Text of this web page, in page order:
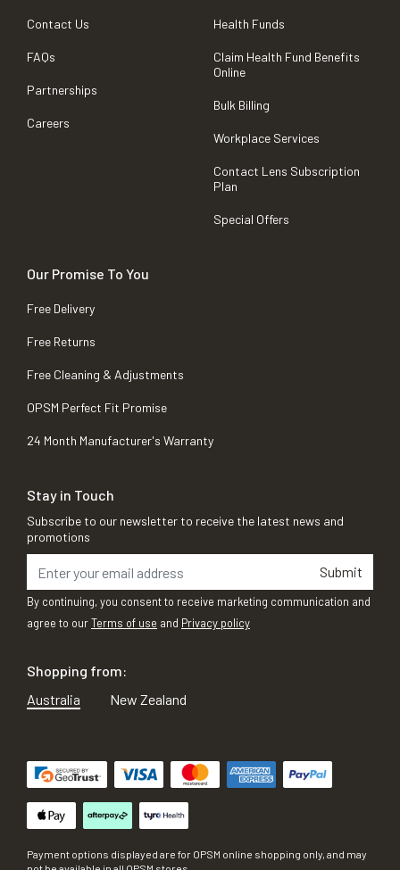
Contact Us
FAQs
Partnerships
Careers
Health Funds
Claim Health Fund Benefits
Online
Bulk Billing
Workplace Services
Contact Lens Subscription
Plan
Special Offers
Our Promise To You
Free Delivery
Free Returns
Free Cleaning & Adjustments
OPSM Perfect Fit Promise
24 Month Manufacturer's Warranty
Stay in Touch
Subscribe to our newsletter to receive the latest news and
promotions
Submit
By continuing, you consent to receive marketing communication and
agree to ourTerms of use and Privacy policy
Shopping from:
Australia
New Zealand
Payment options displayed are for OPSM online shopping only, and may